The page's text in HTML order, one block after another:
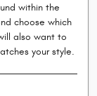
within the
choose which
also want to
your style.